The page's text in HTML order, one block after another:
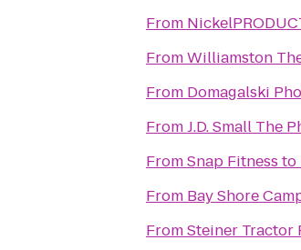
From
FromWilliamston
From Domagalski
FromJ.D. Small The
FromSnap Fitness to
From Bay Shore
FromSteiner Tractor